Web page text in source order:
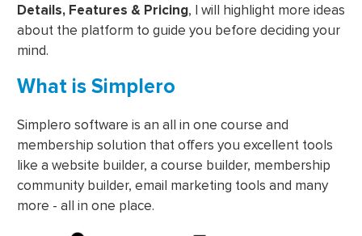
Details, Features & Pricing, I will highlight more ideas
about the platform to guide you before deciding your
mind.
What is Simplero
Simplero software is an all in one course and
membership solution that offers you excellent tools
like a website builder, a course builder, membership
community builder, email marketing tools and many
more - all in one place.